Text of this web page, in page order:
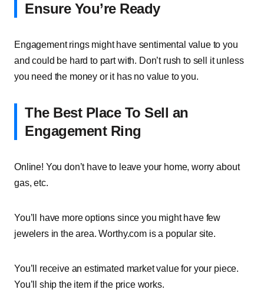
Ensure You’re Ready
Engagement rings might have sentimental value to you
and could be hard to part with. Don’t rush to sell it unless
you need the money or it has no value to you.
The Best Place To Sell an
Engagement Ring
Online! You don’t have to leave your home, worry about
gas, etc.
You’ll have more options since you might have few
jewelers in the area. Worthy.com is a popular site.
You’ll receive an estimated market value for your piece.
You’ll ship the item if the price works.